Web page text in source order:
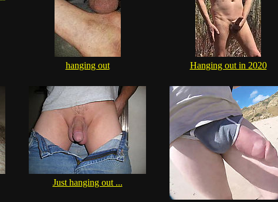
hanging out Hanging out in 2020
Just hanging out ...